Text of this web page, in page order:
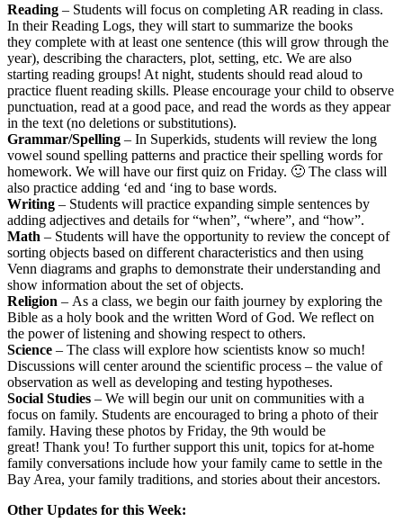
Reading – Students will focus on completing AR reading in class.
In their Reading Logs, they will start to summarize the books
they complete with at least one sentence (this will grow through the
year), describing the characters, plot, setting, etc. We are also
starting reading groups! At night, students should read aloud to
practice fluent reading skills. Please encourage your child to observe
punctuation, read at a good pace, and read the words as they appear
in the text (no deletions or substitutions).
Grammar/Spelling – In Superkids, students will review the long
vowel sound spelling patterns and practice their spelling words for
homework. We will have our first quiz on Friday. 🙂 The class will
also practice adding ‘ed and ‘ing to base words.
Writing – Students will practice expanding simple sentences by
adding adjectives and details for “when”, “where”, and “how”.
Math – Students will have the opportunity to review the concept of
sorting objects based on different characteristics and then using
Venn diagrams and graphs to demonstrate their understanding and
show information about the set of objects.
Religion – As a class, we begin our faith journey by exploring the
Bible as a holy book and the written Word of God. We reflect on
the power of listening and showing respect to others.
Science – The class will explore how scientists know so much!
Discussions will center around the scientific process – the value of
observation as well as developing and testing hypotheses.
Social Studies – We will begin our unit on communities with a
focus on family. Students are encouraged to bring a photo of their
family. Having these photos by Friday, the 9th would be
great! Thank you! To further support this unit, topics for at-home
family conversations include how your family came to settle in the
Bay Area, your family traditions, and stories about their ancestors.
Other Updates for this Week: